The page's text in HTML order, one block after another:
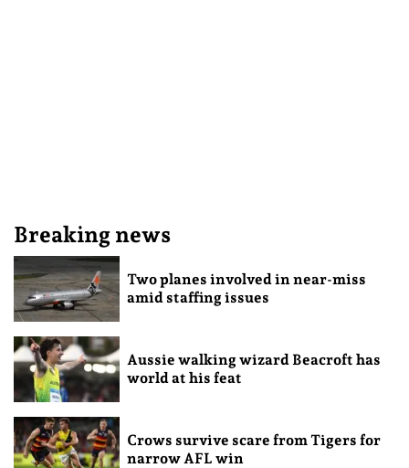
Breaking news
Two planes involved in near-miss
amid staffing issues
Aussie walking wizard Beacroft has
world at his feat
Crows survive scare from Tigers for
narrow AFL win